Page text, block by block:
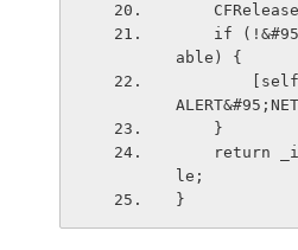
able) {
    }
le;
}